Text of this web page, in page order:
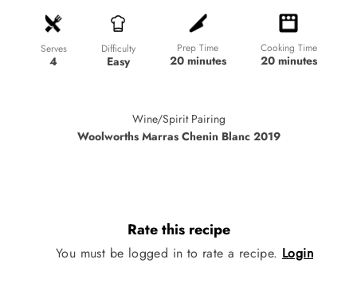
Serves
4
Difficulty
Easy
Prep Time
20 minutes
Cooking Time
20 minutes
Wine/Spirit Pairing
Woolworths Marras Chenin Blanc 2019
Rate this recipe
You must be logged in to rate a recipe. Login